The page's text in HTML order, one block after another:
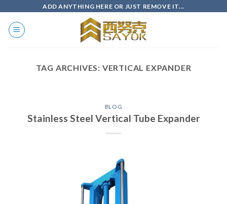
content
ADD ANYTHING HERE OR JUST REMOVE IT...
TAG ARCHIVES: VERTICAL EXPANDER
BLOG
Stainless Steel Vertical Tube Expander